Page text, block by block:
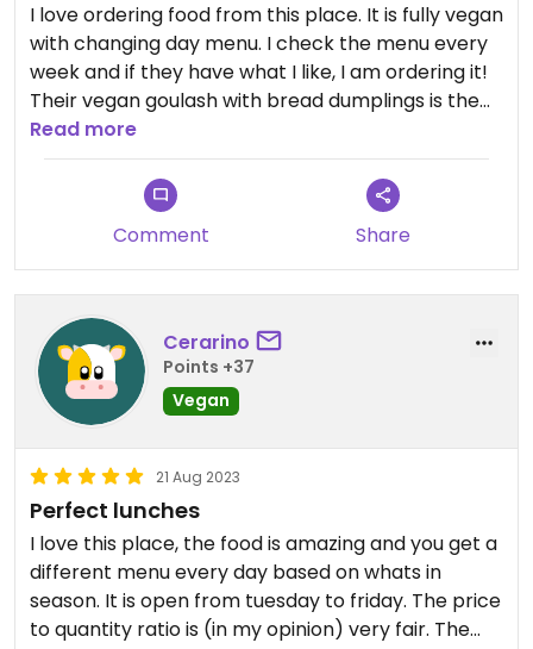
I love ordering food from this place. It is fully vegan
with changing day menu. I check the menu every
week and if they have what I like, I am ordering it!
Their vegan goulash with bread dumplings is the
best!
Updated from previous review on 2026-07-11
Read more
Comment Share
Cerarino
Points +37
Vegan
21 Aug 2023
Perfect lunches
I love this place, the food is amazing and you get a
different menu every day based on whats in
season. It is open from tuesday to friday. The price
to quantity ratio is (in my opinion) very fair. The